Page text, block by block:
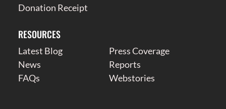
Donation Receipt
RESOURCES
Latest Blog
Press Coverage
News
Reports
FAQs
Webstories